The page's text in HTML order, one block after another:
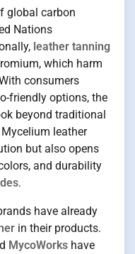
global carbon
Nations
leather tanning
which harm
consumers
friendly options, the
beyond traditional
Mycelium leather
but also opens
and durability
.
have already
in their products.
MycoWorks have